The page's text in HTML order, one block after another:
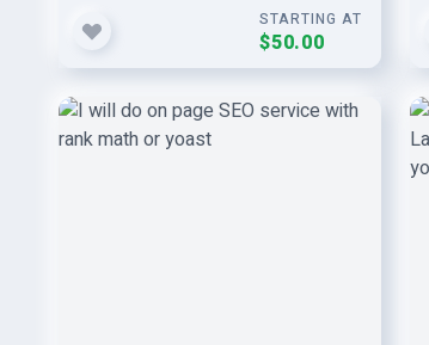
STARTING AT
$50.00